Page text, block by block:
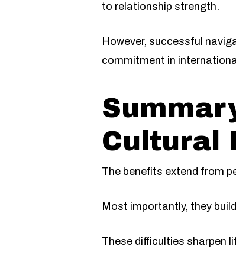
to relationship strength.
However, successful
commitment in
Cultural
The benefits extend from
Most importantly, they
These difficulties sharpen